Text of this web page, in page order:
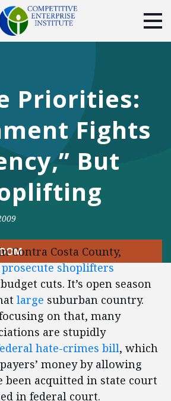
DONATE
Facebook
TwitterYouTubeInstagram
Priorities:
Fights
But
Contra Costa County,
prosecute shoplifters
cuts. It’s open season
large suburban country.
on that, many
are stupidly
hate-crimes bill, which
money by allowing
been acquitted in state court
in federal court.